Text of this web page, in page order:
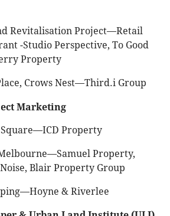
Revitalisation Project—Retail
-Studio Perspective, To Good
Property
Crows Nest—Third.i Group
Marketing
Property
Property,
Blair Property Group
& Riverlee